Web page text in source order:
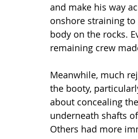
and make his way
onshore straining
body on the rocks.
remaining crew
Meanwhile, much
the booty,
about concealing
underneath shafts
Others had more